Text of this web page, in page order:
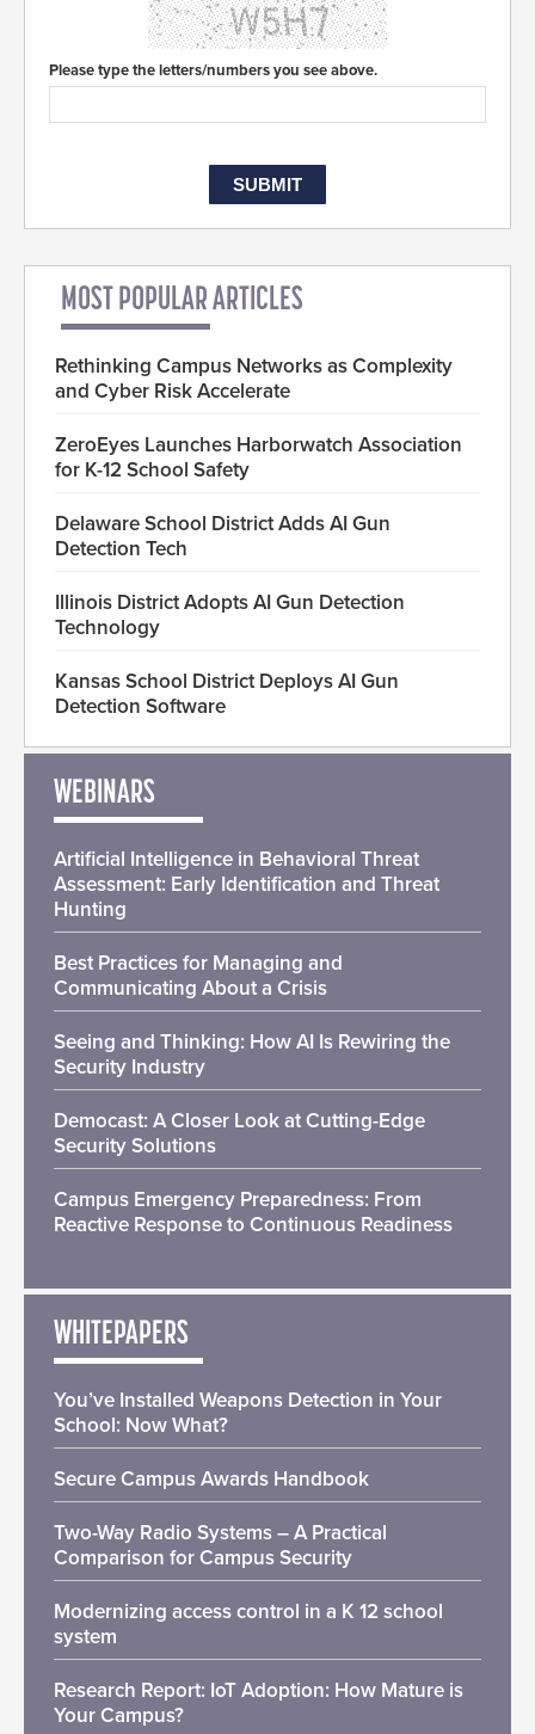
Please type the letters/numbers you see above.
MOST POPULAR ARTICLES
Rethinking Campus Networks as Complexity
and Cyber Risk Accelerate
ZeroEyes Launches Harborwatch Association
for K-12 School Safety
Delaware School District Adds AI Gun
Detection Tech
Illinois District Adopts AI Gun Detection
Technology
Kansas School District Deploys AI Gun
Detection Software
WEBINARS
Artificial Intelligence in Behavioral Threat
Assessment: Early Identification and Threat
Hunting
Best Practices for Managing and
Communicating About a Crisis
Seeing and Thinking: How AI Is Rewiring the
Security Industry
Democast: A Closer Look at Cutting-Edge
Security Solutions
Campus Emergency Preparedness: From
Reactive Response to Continuous Readiness
WHITEPAPERS
You’ve Installed Weapons Detection in Your
School: Now What?
Secure Campus Awards Handbook
Two-Way Radio Systems – A Practical
Comparison for Campus Security
Modernizing access control in a K 12 school
system
Research Report: IoT Adoption: How Mature is
Your Campus?